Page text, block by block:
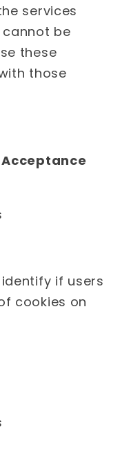
services
be
these
those
if users
cookies on